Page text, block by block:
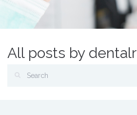
All posts by dentalr